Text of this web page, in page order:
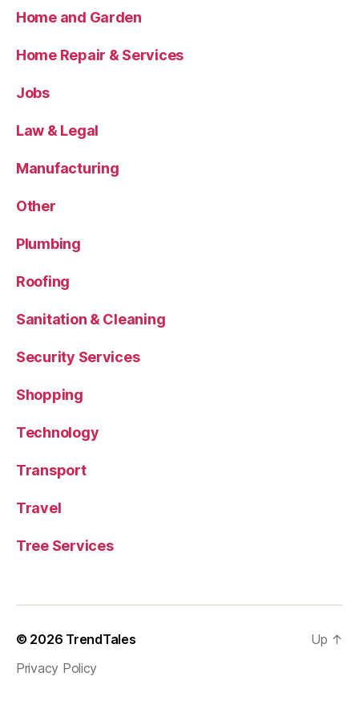
Home and Garden
Home Repair & Services
Jobs
Law & Legal
Manufacturing
Other
Plumbing
Roofing
Sanitation & Cleaning
Security Services
Shopping
Technology
Transport
Travel
Tree Services
© 2026 TrendTales
Privacy Policy
Up ↑